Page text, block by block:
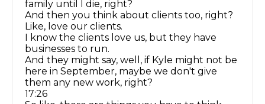
family until I die, right?
And then you think about clients too, right?
Like, love our clients.
I know the clients love us, but they have
businesses to run.
And they might say, well, if Kyle might not be
here in September, maybe we don't give
them any new work, right?
17:26